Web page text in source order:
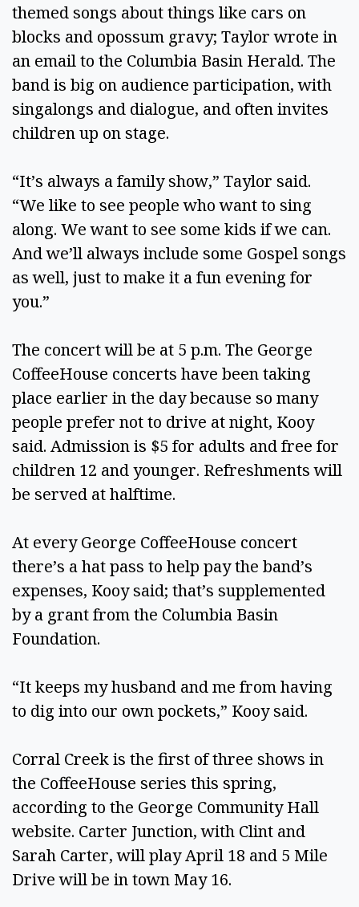
themed songs about things like cars on
blocks and opossum gravy; Taylor wrote in
an email to the Columbia Basin Herald. The
band is big on audience participation, with
singalongs and dialogue, and often invites
children up on stage.
“It’s always a family show,” Taylor said.
“We like to see people who want to sing
along. We want to see some kids if we can.
And we’ll always include some Gospel songs
as well, just to make it a fun evening for
you.”
The concert will be at 5 p.m. The George
CoffeeHouse concerts have been taking
place earlier in the day because so many
people prefer not to drive at night, Kooy
said. Admission is $5 for adults and free for
children 12 and younger. Refreshments will
be served at halftime.
At every George CoffeeHouse concert
there’s a hat pass to help pay the band’s
expenses, Kooy said; that’s supplemented
by a grant from the Columbia Basin
Foundation.
“It keeps my husband and me from having
to dig into our own pockets,” Kooy said.
Corral Creek is the first of three shows in
the CoffeeHouse series this spring,
according to the George Community Hall
website. Carter Junction, with Clint and
Sarah Carter, will play April 18 and 5 Mile
Drive will be in town May 16.